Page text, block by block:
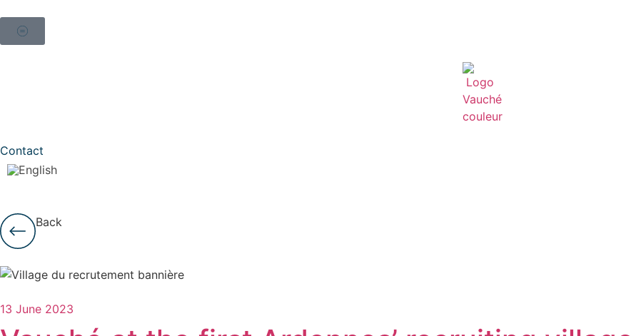
Contact
Back
13 June 2023